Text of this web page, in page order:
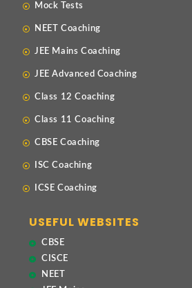
Mock Tests
NEET Coaching
JEE Mains Coaching
JEE Advanced Coaching
Class 12 Coaching
Class 11 Coaching
CBSE Coaching
ISC Coaching
ICSE Coaching
USEFUL WEBSITES
CBSE
CISCE
NEET